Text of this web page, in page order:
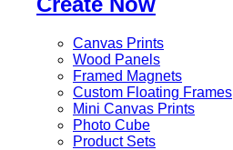
Canvas Prints
Wood Panels
Framed Magnets
Custom Floating Frames
Mini Canvas Prints
Photo Cube
Product Sets